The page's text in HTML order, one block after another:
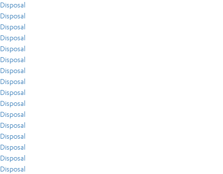
Disposal
Disposal
Disposal
Disposal
Disposal
Disposal
Disposal
Disposal
Disposal
Disposal
Disposal
Disposal
Disposal
Disposal
Disposal
Disposal